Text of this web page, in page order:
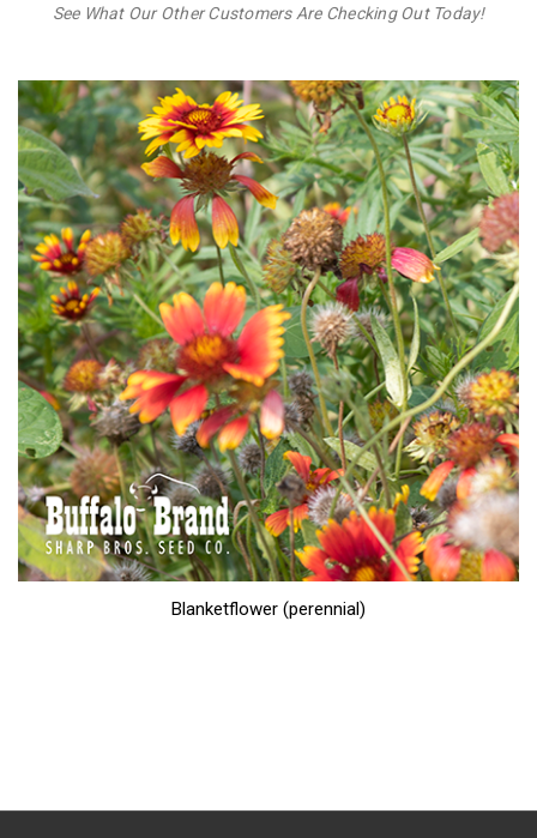
See What Our Other Customers Are Checking Out Today!
Blanketflower (perennial)